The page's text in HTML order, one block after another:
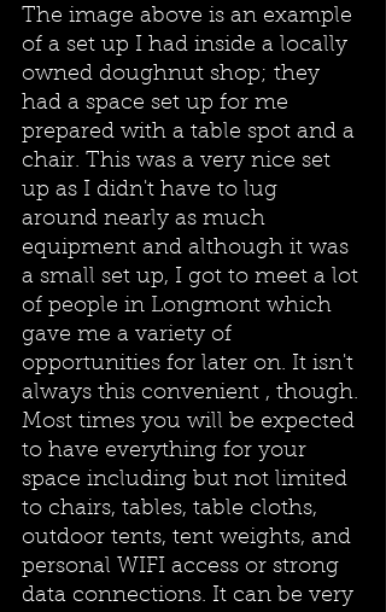
The image above is an example
of a set up I had inside a locally
owned doughnut shop; they
had a space set up for me
prepared with a table spot and a
chair. This was a very nice set
up as I didn't have to lug
around nearly as much
equipment and although it was
a small set up, I got to meet a lot
of people in Longmont which
gave me a variety of
opportunities for later on. It isn't
always this convenient , though.
Most times you will be expected
to have everything for your
space including but not limited
to chairs, tables, table cloths,
outdoor tents, tent weights, and
personal WIFI access or strong
data connections. It can be very